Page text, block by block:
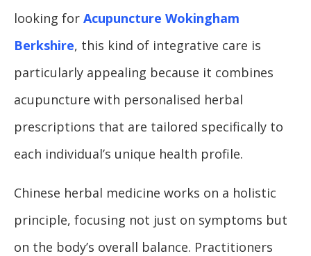
looking for Acupuncture Wokingham
Berkshire, this kind of integrative care is
particularly appealing because it combines
acupuncture with personalised herbal
prescriptions that are tailored specifically to
each individual’s unique health profile.
Chinese herbal medicine works on a holistic
principle, focusing not just on symptoms but
on the body’s overall balance. Practitioners